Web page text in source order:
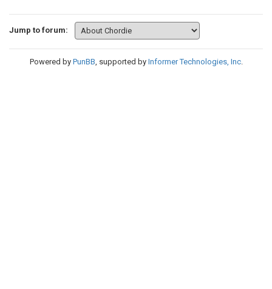
Jump to forum:
Powered by PunBB, supported by Informer Technologies, Inc.